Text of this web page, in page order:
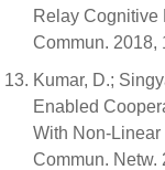
Relay Cognitive
Commun. 2018,
Kumar, D.;
Enabled
With Non-Linear
Commun. Netw.